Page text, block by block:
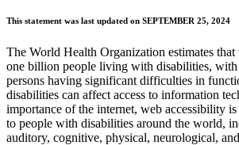
This statement was last updated on SEPTEMBER 25, 2024
The World Health Organization estimates that
one billion people living with disabilities,
persons having significant difficulties in
disabilities can affect access to information
importance of the internet, web accessibility
to people with disabilities around the world,
auditory, cognitive, physical, neurological,